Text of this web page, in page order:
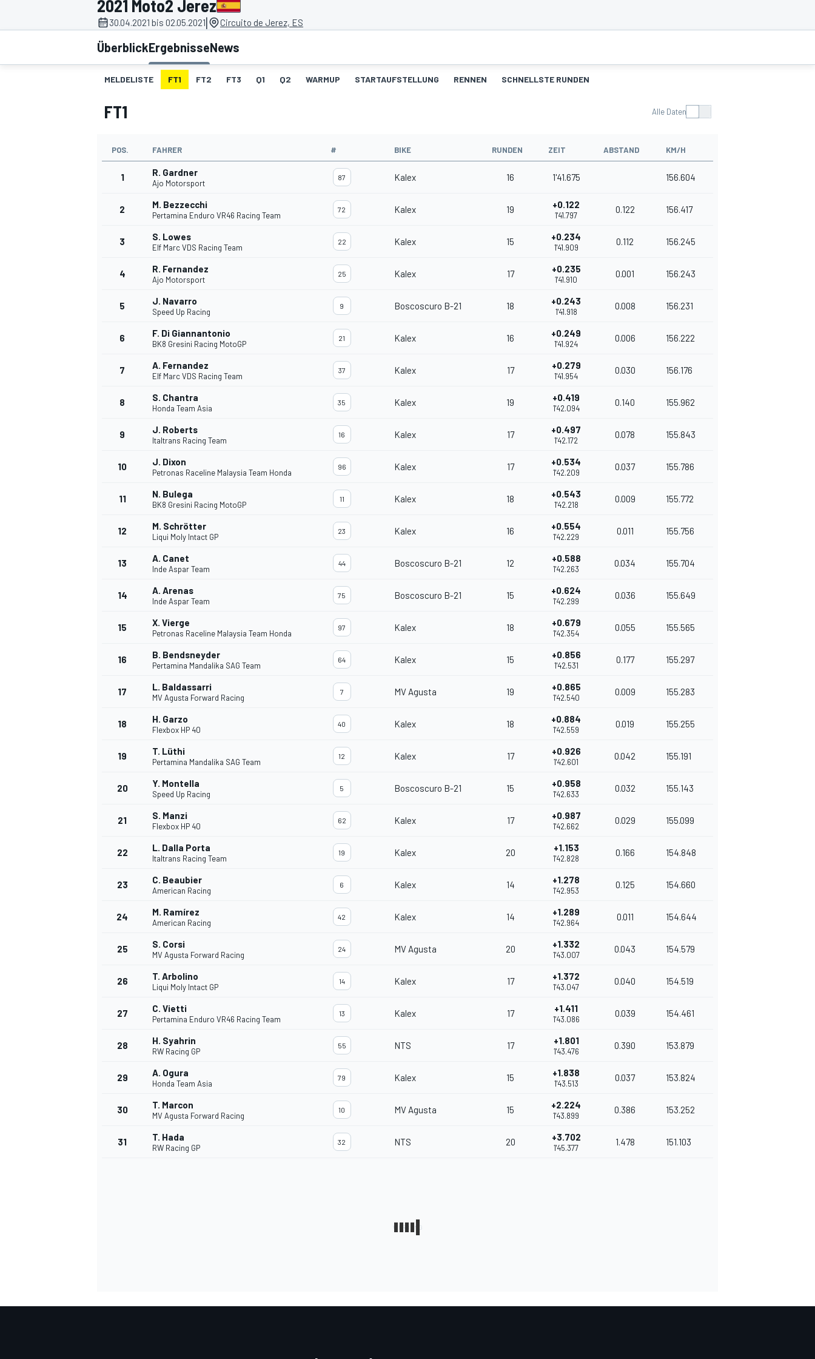
MOTOGP
2021 Moto2 Jerez
30.04.2021 bis 02.05.2021| Circuito de Jerez, ES
ÜberblickErgebnisseNews
MELDELISTE FT1 FT2 FT3 Q1 Q2 WARMUP STARTAUFSTELLUNG RENNEN SCHNELLSTE RUNDEN
FT1 Alle Daten
POS. FAHRER # BIKE RUNDEN ZEIT ABSTAND KM/H
1 R. Gardner
Ajo Motorsport
87 Kalex 16 1'41.675 156.604
2 M. Bezzecchi
Pertamina Enduro VR46 Racing Team
72 Kalex 19 +0.122
1'41.797
0.122 156.417
3 S. Lowes
Elf Marc VDS Racing Team
22 Kalex 15 +0.234
1'41.909
0.112 156.245
4 R. Fernandez
Ajo Motorsport
25 Kalex 17 +0.235
1'41.910
0.001 156.243
5 J. Navarro
Speed Up Racing
9 Boscoscuro B-21 18 +0.243
1'41.918
0.008 156.231
6 F. Di Giannantonio
BK8 Gresini Racing MotoGP
21 Kalex 16 +0.249
1'41.924
0.006 156.222
7 A. Fernandez
Elf Marc VDS Racing Team
37 Kalex 17 +0.279
1'41.954
0.030 156.176
8 S. Chantra
Honda Team Asia
35 Kalex 19 +0.419
1'42.094
0.140 155.962
9 J. Roberts
Italtrans Racing Team
16 Kalex 17 +0.497
1'42.172
0.078 155.843
10 J. Dixon
Petronas Raceline Malaysia Team Honda
96 Kalex 17 +0.534
1'42.209
0.037 155.786
11 N. Bulega
BK8 Gresini Racing MotoGP
11 Kalex 18 +0.543
1'42.218
0.009 155.772
12 M. Schrötter
Liqui Moly Intact GP
23 Kalex 16 +0.554
1'42.229
0.011 155.756
13 A. Canet
Inde Aspar Team
44 Boscoscuro B-21 12 +0.588
1'42.263
0.034 155.704
14 A. Arenas
Inde Aspar Team
75 Boscoscuro B-21 15 +0.624
1'42.299
0.036 155.649
15 X. Vierge
Petronas Raceline Malaysia Team Honda
97 Kalex 18 +0.679
1'42.354
0.055 155.565
16 B. Bendsneyder
Pertamina Mandalika SAG Team
64 Kalex 15 +0.856
1'42.531
0.177 155.297
17 L. Baldassarri
MV Agusta Forward Racing
7 MV Agusta 19 +0.865
1'42.540
0.009 155.283
18 H. Garzo
Flexbox HP 40
40 Kalex 18 +0.884
1'42.559
0.019 155.255
19 T. Lüthi
Pertamina Mandalika SAG Team
12 Kalex 17 +0.926
1'42.601
0.042 155.191
20 Y. Montella
Speed Up Racing
5 Boscoscuro B-21 15 +0.958
1'42.633
0.032 155.143
21 S. Manzi
Flexbox HP 40
62 Kalex 17 +0.987
1'42.662
0.029 155.099
22 L. Dalla Porta
Italtrans Racing Team
19 Kalex 20 +1.153
1'42.828
0.166 154.848
23 C. Beaubier
American Racing
6 Kalex 14 +1.278
1'42.953
0.125 154.660
24 M. Ramírez
American Racing
42 Kalex 14 +1.289
1'42.964
0.011 154.644
25 S. Corsi
MV Agusta Forward Racing
24 MV Agusta 20 +1.332
1'43.007
0.043 154.579
26 T. Arbolino
Liqui Moly Intact GP
14 Kalex 17 +1.372
1'43.047
0.040 154.519
27 C. Vietti
Pertamina Enduro VR46 Racing Team
13 Kalex 17 +1.411
1'43.086
0.039 154.461
28 H. Syahrin
RW Racing GP
55 NTS 17 +1.801
1'43.476
0.390 153.879
29 A. Ogura
Honda Team Asia
79 Kalex 15 +1.838
1'43.513
0.037 153.824
30 T. Marcon
MV Agusta Forward Racing
10 MV Agusta 15 +2.224
1'43.899
0.386 153.252
31 T. Hada
RW Racing GP
32 NTS 20 +3.702
1'45.377
1.478 151.103